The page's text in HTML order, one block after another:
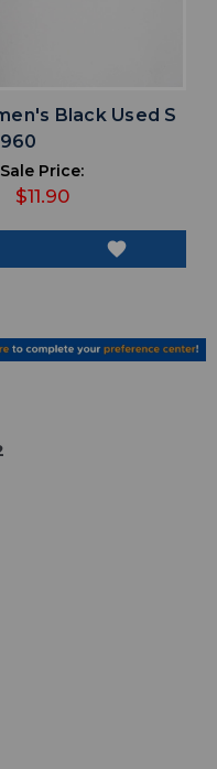
Black Used S
Sale Price:
$11.90
favorite